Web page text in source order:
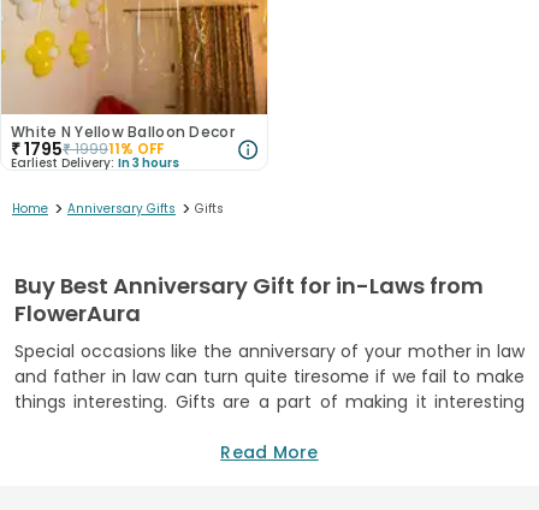
White N Yellow Balloon Decor
₹1795₹199911% OFF
Earliest Delivery: In 3 hours
Home > Anniversary Gifts > Gifts
Buy Best Anniversary Gift for in-Laws from
FlowerAura
Special occasions like the anniversary of your mother in law
and father in law can turn quite tiresome if we fail to make
things interesting. Gifts are a part of making it interesting
to your dear ones. When you go for marriage anniversary
Read More